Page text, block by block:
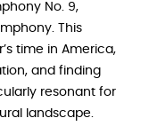
No. 9,
This
time in America,
and finding
resonant for
landscape.